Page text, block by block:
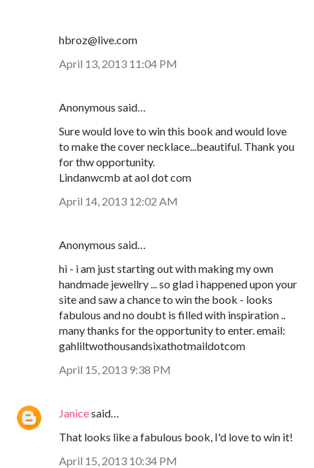
hbroz@live.com
April 13, 2013 11:04 PM
Anonymous said…
Sure would love to win this book and would love
to make the cover necklace...beautiful. Thank you
for thw opportunity.
Lindanwcmb at aol dot com
April 14, 2013 12:02 AM
Anonymous said…
hi - i am just starting out with making my own
handmade jewellry ... so glad i happened upon your
site and saw a chance to win the book - looks
fabulous and no doubt is filled with inspiration ..
many thanks for the opportunity to enter. email:
gahliltwothousandsixathotmaildotcom
April 15, 2013 9:38 PM
Janicesaid…
That looks like a fabulous book, I'd love to win it!
April 15, 2013 10:34 PM